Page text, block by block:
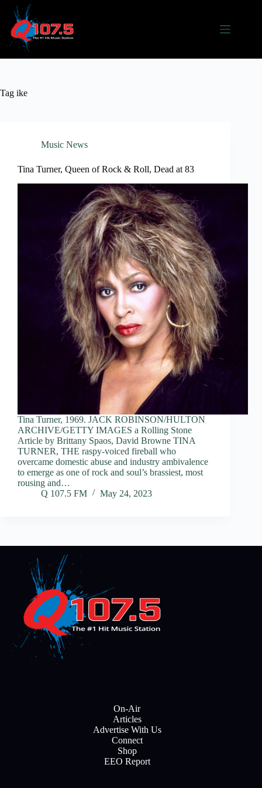
content
Tag ike
Music News
Tina Turner, Queen of Rock & Roll, Dead at 83
Tina Turner, 1969. JACK ROBINSON/HULTON
ARCHIVE/GETTY IMAGES a Rolling Stone
Article by Brittany Spaos, David Browne TINA
TURNER, THE raspy-voiced fireball who
overcame domestic abuse and industry ambivalence
to emerge as one of rock and soul’s brassiest, most
rousing and…
Q 107.5 FM
May 24, 2023
On-Air
Articles
Advertise With Us
Connect
Shop
EEO Report